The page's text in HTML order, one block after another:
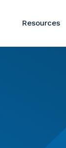
Resources